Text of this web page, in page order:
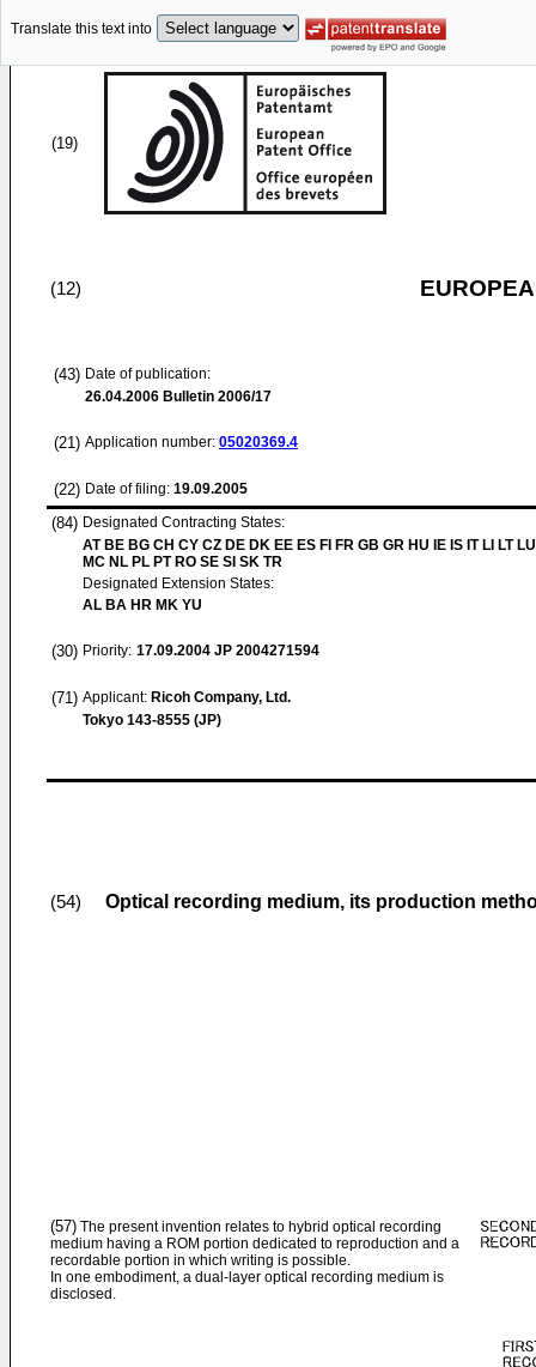
Translate this text into
(19)
(12)
(43) Date of publication:
26.04.2006 Bulletin 2006/17
(21) Application number: 05020369.4
(22) Date of filing: 19.09.2005
(84) Designated Contracting States:
AT BE BG CH CY CZ DE DK EE ES FI FR GB GR HU IE IS IT LI LT
MC NL PL PT RO SE SI SK TR
Designated Extension States:
AL BA HR MK YU
(30) Priority: 17.09.2004 JP 2004271594
(71) Applicant: Ricoh Company, Ltd.
Tokyo 143-8555 (JP)
(54) Optical recording medium, its production
(57) The present invention relates to hybrid optical recording
medium having a ROM portion dedicated to reproduction and a
recordable portion in which writing is possible.
In one embodiment, a dual-layer optical recording medium is
disclosed.